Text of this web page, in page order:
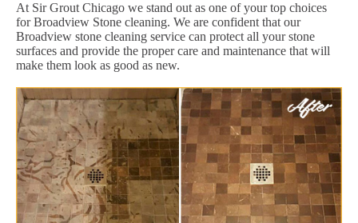
At Sir Grout Chicago we stand out as one of your top choices
for Broadview Stone cleaning. We are confident that our
Broadview stone cleaning service can protect all your stone
surfaces and provide the proper care and maintenance that will
make them look as good as new.